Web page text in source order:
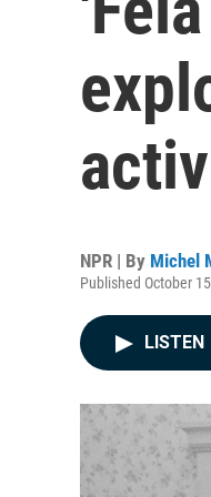
NPR | By Michel
Published October
LISTEN